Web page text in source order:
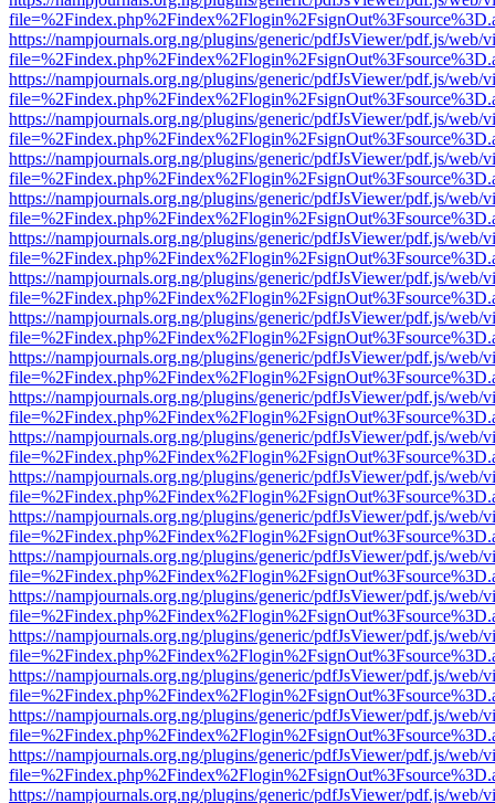
https://nampjournals.org.ng/plugins/generic/pdfJsViewer/pdf.js/web/
https://nampjournals.org.ng/plugins/generic/pdfJsViewer/pdf.js/web/
https://nampjournals.org.ng/plugins/generic/pdfJsViewer/pdf.js/web/
https://nampjournals.org.ng/plugins/generic/pdfJsViewer/pdf.js/web/
https://nampjournals.org.ng/plugins/generic/pdfJsViewer/pdf.js/web/
https://nampjournals.org.ng/plugins/generic/pdfJsViewer/pdf.js/web/
https://nampjournals.org.ng/plugins/generic/pdfJsViewer/pdf.js/web/
https://nampjournals.org.ng/plugins/generic/pdfJsViewer/pdf.js/web/
https://nampjournals.org.ng/plugins/generic/pdfJsViewer/pdf.js/web/
https://nampjournals.org.ng/plugins/generic/pdfJsViewer/pdf.js/web/
https://nampjournals.org.ng/plugins/generic/pdfJsViewer/pdf.js/web/
https://nampjournals.org.ng/plugins/generic/pdfJsViewer/pdf.js/web/
https://nampjournals.org.ng/plugins/generic/pdfJsViewer/pdf.js/web/
https://nampjournals.org.ng/plugins/generic/pdfJsViewer/pdf.js/web/
https://nampjournals.org.ng/plugins/generic/pdfJsViewer/pdf.js/web/
https://nampjournals.org.ng/plugins/generic/pdfJsViewer/pdf.js/web/
https://nampjournals.org.ng/plugins/generic/pdfJsViewer/pdf.js/web/
https://nampjournals.org.ng/plugins/generic/pdfJsViewer/pdf.js/web/
https://nampjournals.org.ng/plugins/generic/pdfJsViewer/pdf.js/web/
https://nampjournals.org.ng/plugins/generic/pdfJsViewer/pdf.js/web/